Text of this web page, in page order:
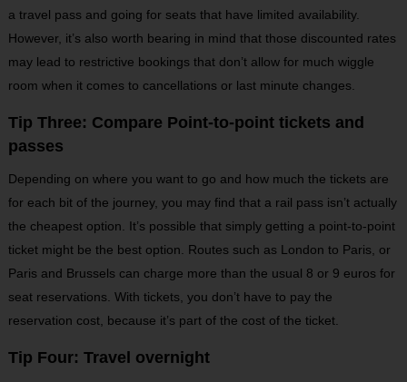
a travel pass and going for seats that have limited availability.
However, it’s also worth bearing in mind that those discounted rates
may lead to restrictive bookings that don’t allow for much wiggle
room when it comes to cancellations or last minute changes.
Tip Three: Compare Point-to-point tickets and
passes
Depending on where you want to go and how much the tickets are
for each bit of the journey, you may find that a rail pass isn’t actually
the cheapest option. It’s possible that simply getting a point-to-point
ticket might be the best option. Routes such as London to Paris, or
Paris and Brussels can charge more than the usual 8 or 9 euros for
seat reservations. With tickets, you don’t have to pay the
reservation cost, because it’s part of the cost of the ticket.
Tip Four: Travel overnight